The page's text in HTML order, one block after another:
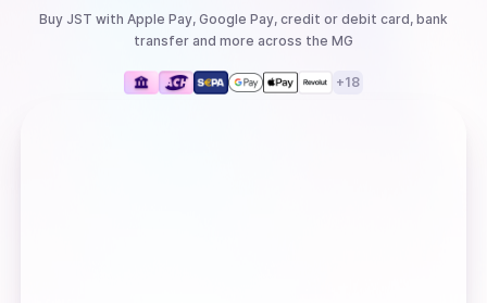
Buy JST with Apple Pay, Google Pay, credit or debit card, bank
transfer and more across the MG
+18